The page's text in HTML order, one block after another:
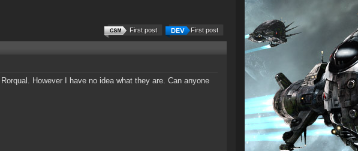
First post
First post
However I have no idea what they are. Can anyone